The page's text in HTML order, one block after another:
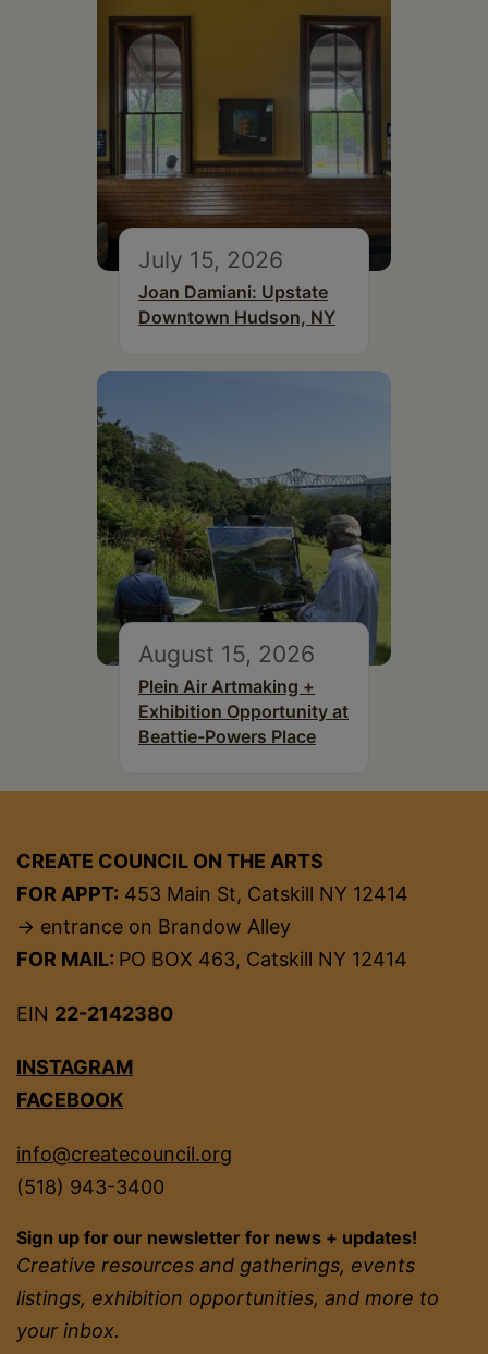
July 15, 2026
Joan Damiani: Upstate
Downtown Hudson, NY
August 15, 2026
Plein Air Artmaking +
Exhibition Opportunity at
Beattie-Powers Place
CREATE COUNCIL ON THE ARTS
FOR APPT: 453 Main St, Catskill NY 12414
→ entrance on Brandow Alley
FOR MAIL: PO BOX 463, Catskill NY 12414
EIN 22-2142380
INSTAGRAM
FACEBOOK
info@createcouncil.org
(518) 943-3400
Sign up for our newsletter for news + updates!
Creative resources and gatherings, events
listings, exhibition opportunities, and more to
your inbox.